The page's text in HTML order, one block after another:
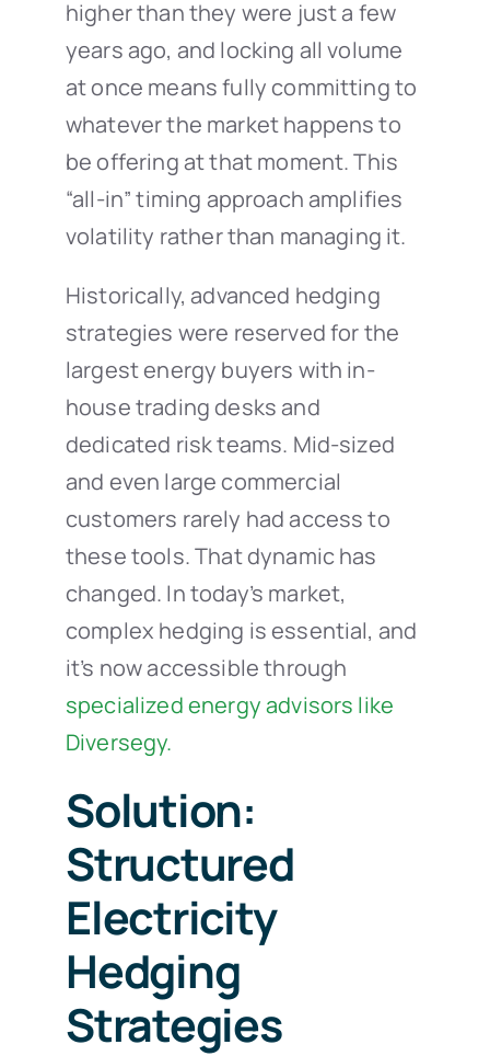
higher than they were just a few
years ago, and locking all volume
at once means fully committing to
whatever the market happens to
be offering at that moment. This
“all-in” timing approach amplifies
volatility rather than managing it.
Historically, advanced hedging
strategies were reserved for the
largest energy buyers with in-
house trading desks and
dedicated risk teams. Mid-sized
and even large commercial
customers rarely had access to
these tools. That dynamic has
changed. In today’s market,
complex hedging is essential, and
it’s now accessible through
specialized energy advisors like
Diversegy.
Solution:
Structured
Electricity
Hedging
Strategies